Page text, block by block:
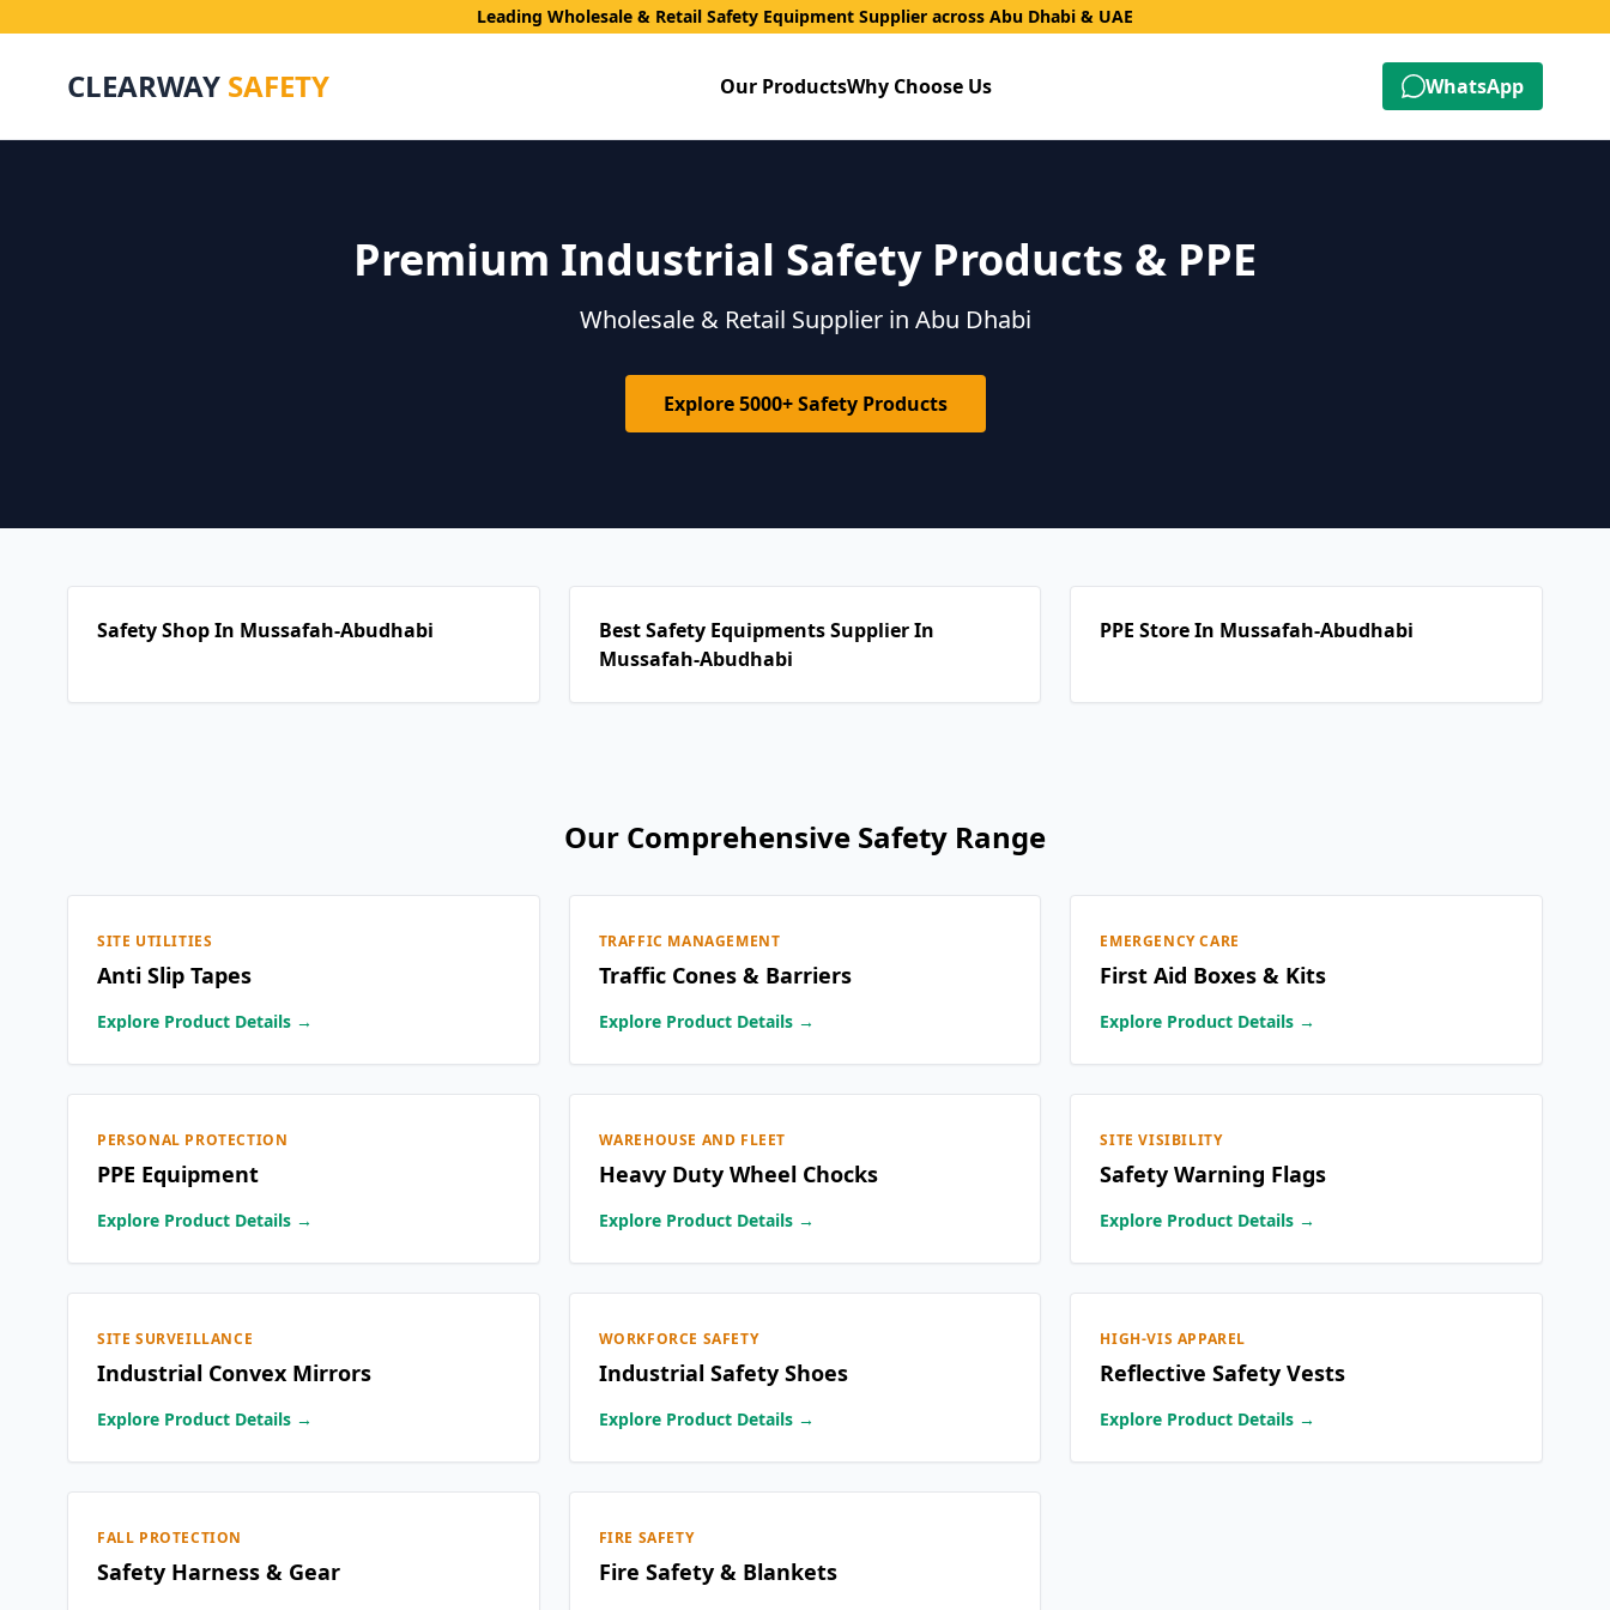
Leading Wholesale & Retail Safety Equipment Supplier across Abu Dhabi & UAE
CLEARWAY SAFETY Our ProductsWhy Choose Us WhatsApp
Premium Industrial Safety Products & PPE
Wholesale & Retail Supplier in Abu Dhabi
Explore 5000+ Safety Products
Safety Shop In Mussafah-Abudhabi
Best Safety Equipments Supplier In
Mussafah-Abudhabi
PPE Store In Mussafah-Abudhabi
Our Comprehensive Safety Range
SITE UTILITIES
Anti Slip Tapes
Explore Product Details →
TRAFFIC MANAGEMENT
Traffic Cones & Barriers
Explore Product Details →
EMERGENCY CARE
First Aid Boxes & Kits
Explore Product Details →
PERSONAL PROTECTION
PPE Equipment
Explore Product Details →
WAREHOUSE AND FLEET
Heavy Duty Wheel Chocks
Explore Product Details →
SITE VISIBILITY
Safety Warning Flags
Explore Product Details →
SITE SURVEILLANCE
Industrial Convex Mirrors
Explore Product Details →
WORKFORCE SAFETY
Industrial Safety Shoes
Explore Product Details →
HIGH-VIS APPAREL
Reflective Safety Vests
Explore Product Details →
FALL PROTECTION
Safety Harness & Gear
FIRE SAFETY
Fire Safety & Blankets